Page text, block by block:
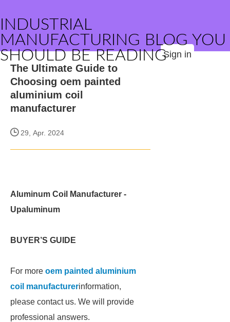
INDUSTRIAL
MANUFACTURING BLOG YOU
SHOULD BE READINGSign in
The Ultimate Guide to
Choosing oem painted
aluminium coil
manufacturer
29, Apr. 2024
Aluminum Coil Manufacturer -
Upaluminum
BUYER’S GUIDE
For more oem painted aluminium
coil manufacturerinformation,
please contact us. We will provide
professional answers.